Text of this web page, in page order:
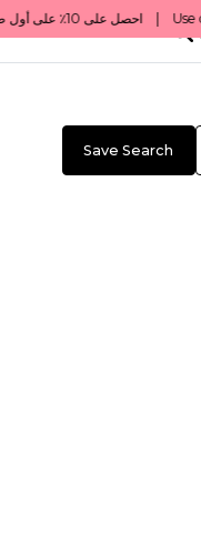
Save Search